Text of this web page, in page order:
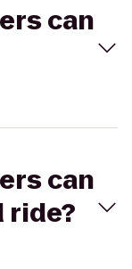
can
can
ride?